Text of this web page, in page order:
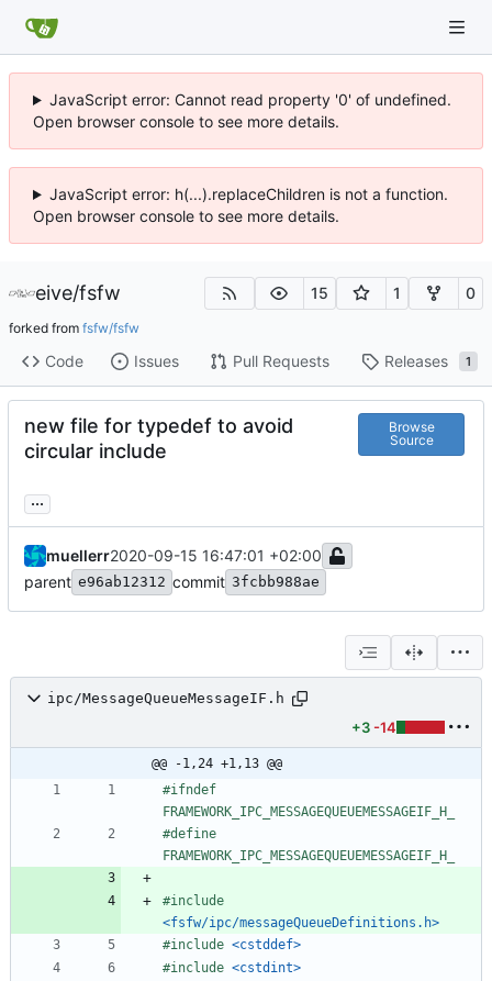
JavaScript error: Cannot read property '0' of undefined.
Open browser console to see more details.
JavaScript error: h(...).replaceChildren is not a function.
Open browser console to see more details.
eive/fsfw 15 1 0
forked from fsfw/fsfw
Code Issues Pull Requests Releases 1
new file for typedef to avoid
circular include
Browse
Source
...
muellerr2020-09-15 16:47:01 +02:00
parent e96ab12312 commit 3fcbb988ae
ipc/MessageQueueMessageIF.h
+3 -14
@@ -1,24 +1,13 @@
#ifndef
FRAMEWORK_IPC_MESSAGEQUEUEMESSAGEIF_H_
#define
FRAMEWORK_IPC_MESSAGEQUEUEMESSAGEIF_H_
#include
<fsfw/ipc/messageQueueDefinitions.h>
#include <cstddef>
#include <cstdint>